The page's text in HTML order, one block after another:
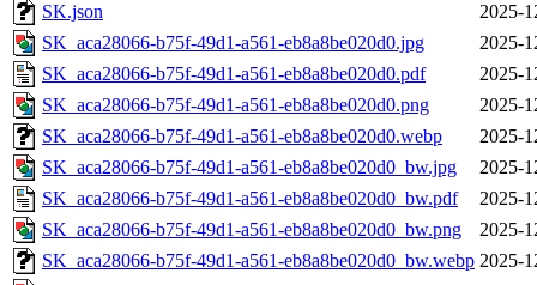
SK.json
2025-
SK_aca28066-b75f-49d1-a561-eb8a8be020d0.jpg
2025-
SK_aca28066-b75f-49d1-a561-eb8a8be020d0.pdf
2025-
SK_aca28066-b75f-49d1-a561-eb8a8be020d0.png
2025-
SK_aca28066-b75f-49d1-a561-eb8a8be020d0.webp
2025-
SK_aca28066-b75f-49d1-a561-eb8a8be020d0_bw.jpg
2025-
SK_aca28066-b75f-49d1-a561-eb8a8be020d0_bw.pdf
2025-
SK_aca28066-b75f-49d1-a561-eb8a8be020d0_bw.png
2025-
SK_aca28066-b75f-49d1-a561-eb8a8be020d0_bw.webp 2025-